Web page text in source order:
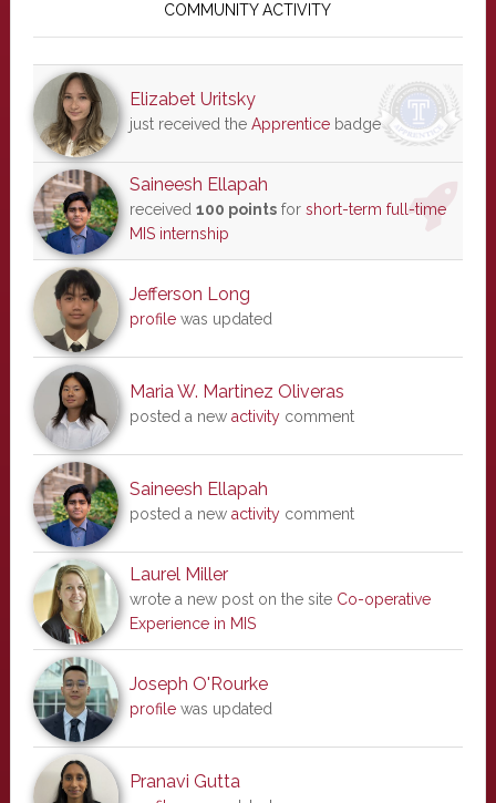
COMMUNITY ACTIVITY
Elizabet Uritsky
just received the Apprenticebadge
Saineesh Ellapah
received 100 pointsfor short-term full-time
MIS internship
Jefferson Long
profilewas updated
Maria W. Martinez Oliveras
posted a new activitycomment
Saineesh Ellapah
posted a new activitycomment
Laurel Miller
wrote a new post on the site Co-operative
Experience in MIS
Joseph O'Rourke
profilewas updated
Pranavi Gutta